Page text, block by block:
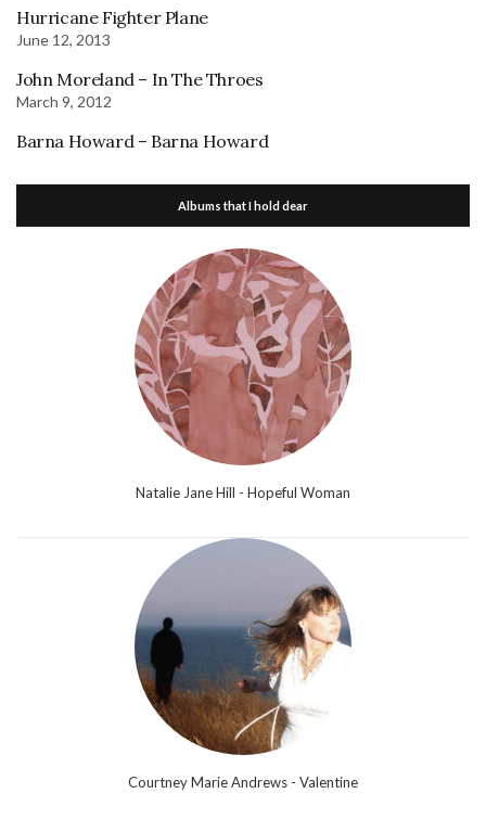
Hurricane Fighter Plane
June 12, 2013
John Moreland – In The Throes
March 9, 2012
Barna Howard – Barna Howard
Albums that I hold dear
Natalie Jane Hill - Hopeful Woman
Courtney Marie Andrews - Valentine